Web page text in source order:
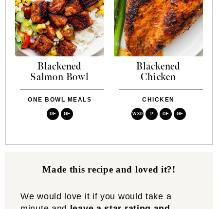
Blackened
Salmon Bowl
ONE BOWL MEALS
DF GF
Blackened
Chicken
CHICKEN
W30 P DF GF
Made this recipe and loved it?!
We would love it if you would take a